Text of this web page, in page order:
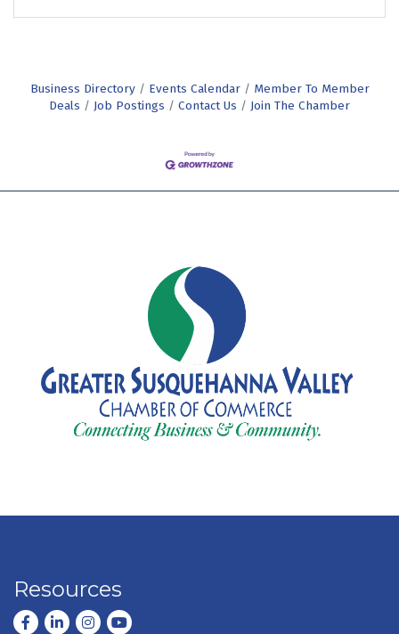
Business Directory Events Calendar
Member To Member
Deals
Job Postings Contact Us Join The Chamber
Resources
Facebook
LinkedInInstagram
youtube